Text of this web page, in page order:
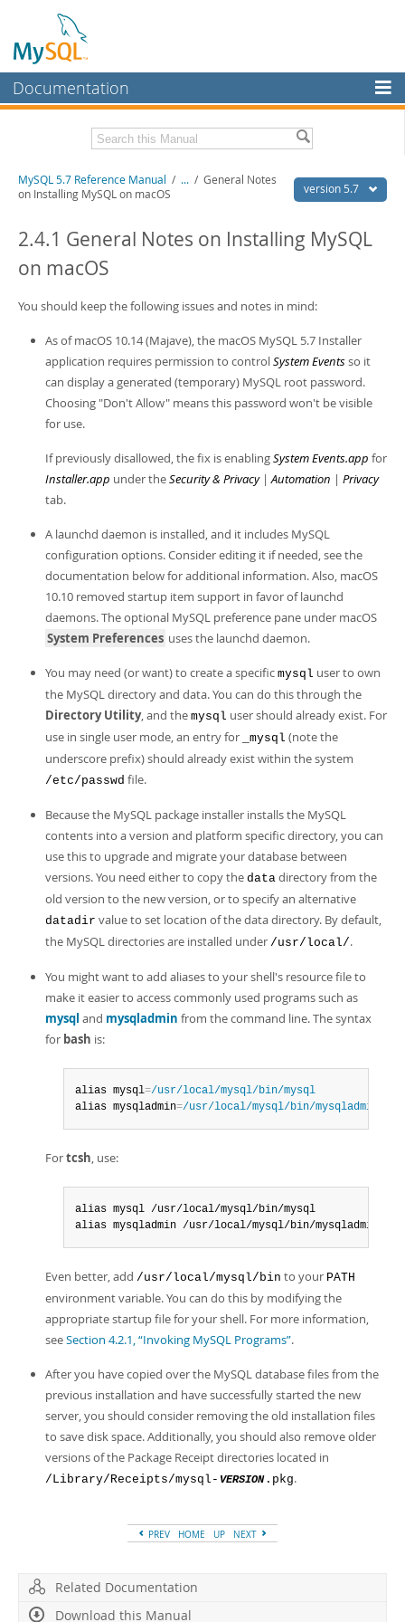
Documentation
MySQL Enterprise
Workbench
MySQL NDB Cluster
More
MySQL.com
Downloads
Developer Zone
Related Documentation
Download this Manual
PDF (A4)- 35.1Mb
Man Pages (Zip)- 359.9Kb
Info (Gzip)
Info (Zip)- 3.4Mb
Excerpts from this Manual
version 5.7
MySQL 5.7 Reference Manual / ... / General Notes
on Installing MySQL on macOS
2.4.1 General Notes on Installing MySQL
on macOS
You should keep the following issues and notes in mind:
As of macOS 10.14 (Majave), the macOS MySQL 5.7 Installer
application requires permission to controlSystem Eventsso it
can display a generated (temporary) MySQL root password.
Choosing "Don't Allow" means this password won't be visible
for use.
If previously disallowed, the fix is enablingSystem Events.app for
Installer.app under theSecurity & Privacy|Automation | Privacy
tab.
A launchd daemon is installed, and it includes MySQL
configuration options. Consider editing it if needed, see the
documentation below for additional information. Also, macOS
10.10 removed startup item support in favor of launchd
daemons. The optional MySQL preference pane under macOS
System Preferences uses the launchd daemon.
You may need (or want) to create a specific mysql user to own
the MySQL directory and data. You can do this through the
Directory Utility, and the mysql user should already exist. For
use in single user mode, an entry for
_mysql (note the
underscore prefix) should already exist within the system
/etc/passwd file.
Because the MySQL package installer installs the MySQL
contents into a version and platform specific directory, you can
use this to upgrade and migrate your database between
versions. You need either to copy the data directory from the
old version to the new version, or to specify an alternative
datadir value to set location of the data directory. By default,
the MySQL directories are installed under /usr/local/.
You might want to add aliases to your shell's resource file to
make it easier to access commonly used programs such as
mysql and mysqladmin from the command line. The syntax
for bash is:
alias mysql=/usr/local/mysql/bin/mysql
alias mysqladmin=/usr/local/mysql/bin/mysqladmin
Fortcsh, use:
alias mysql /usr/local/mysql/bin/mysql
alias mysqladmin /usr/local/mysql/bin/mysqladmin
Even better, add /usr/local/mysql/bin to your PATH
environment variable. You can do this by modifying the
appropriate startup file for your shell. For more information,
seeSection 4.2.1, “Invoking MySQL Programs”.
After you have copied over the MySQL database files from the
previous installation and have successfully started the new
server, you should consider removing the old installation files
to save disk space. Additionally, you should also remove older
versions of the Package Receipt directories located in
/Library/Receipts/mysql- VERSION .pkg.
PREV HOME UP NEXT
Related Documentation
Download this Manual